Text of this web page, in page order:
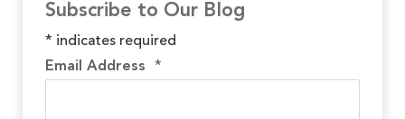
Subscribe to Our Blog
* indicates required
Email Address *